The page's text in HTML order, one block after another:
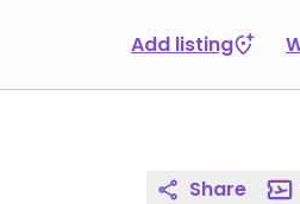
Add listing
Share